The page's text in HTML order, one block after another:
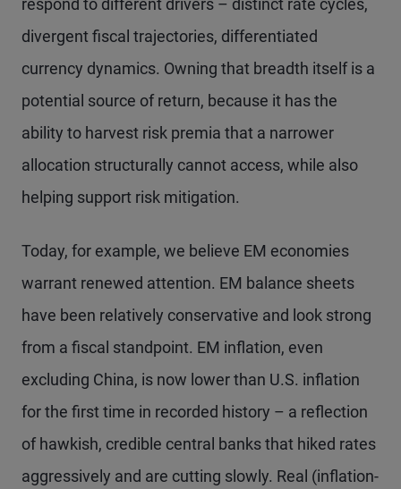
respond to different drivers – distinct rate cycles,
divergent fiscal trajectories, differentiated
currency dynamics. Owning that breadth itself is a
potential source of return, because it has the
ability to harvest risk premia that a narrower
allocation structurally cannot access, while also
helping support risk mitigation.
Today, for example, we believe EM economies
warrant renewed attention. EM balance sheets
have been relatively conservative and look strong
from a fiscal standpoint. EM inflation, even
excluding China, is now lower than U.S. inflation
for the first time in recorded history – a reflection
of hawkish, credible central banks that hiked rates
aggressively and are cutting slowly. Real (inflation-